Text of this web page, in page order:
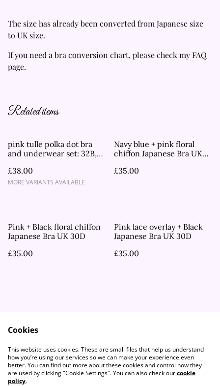
The size has already been converted from Japanese size
to UK size.
If you need a bra conversion chart, please check my FAQ
page.
Related items
pink tulle polka dot bra
and underwear set: 32B,
£38.00
MORE VARIANTS AVAILABLE
Navy blue + pink floral
chiffon Japanese Bra UK
£35.00
Pink + Black floral chiffon
Japanese Bra UK 30D
£35.00
Pink lace overlay + Black
Japanese Bra UK 30D
£35.00
Contact Us
Legal Terms
Privacy Policy
Cookie Policy
Cookies
This website uses cookies. These are small files that help us understand
how you’re using our services so we can make your experience even
better. You can find out more about these cookies and control how they
are used by clicking "Cookie Settings". You can also check ourcookie
policy.